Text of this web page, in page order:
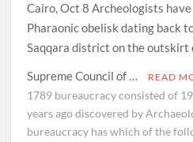
Cairo, Oct 8 Archeologists
Pharaonic obelisk dating back
Saqqara district on the outskirt
Supreme Council of …
READ
1789 bureaucracy consisted of
years ago discovered by
bureaucracy has which of the